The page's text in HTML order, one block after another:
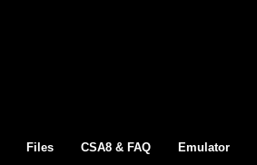
Files CSA8 & FAQ Emulator